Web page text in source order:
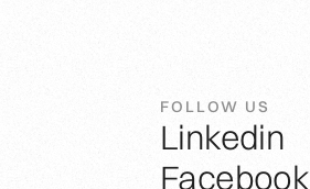
FOLLOW US
Linkedin
Facebook